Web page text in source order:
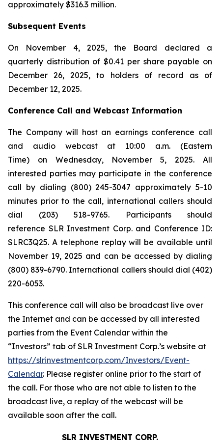
approximately $316.3 million.
Subsequent Events
On November 4, 2025, the Board declared a
quarterly distribution of $0.41 per share payable on
December 26, 2025, to holders of record as of
December 12, 2025.
Conference Call and Webcast Information
The Company will host an earnings conference call
and audio webcast at 10:00 a.m. (Eastern
Time) on Wednesday, November 5, 2025. All
interested parties may participate in the conference
call by dialing (800) 245-3047 approximately 5-10
minutes prior to the call, international callers should
dial (203) 518-9765. Participants should
reference SLR Investment Corp. and Conference ID:
SLRC3Q25. A telephone replay will be available until
November 19, 2025 and can be accessed by dialing
(800) 839-6790. International callers should dial (402)
220-6053.
This conference call will also be broadcast live over
the Internet and can be accessed by all interested
parties from the Event Calendar within the
“Investors” tab of SLR Investment Corp.’s website at
https://slrinvestmentcorp.com/Investors/Event-
Calendar. Please register online prior to the start of
the call. For those who are not able to listen to the
broadcast live, a replay of the webcast will be
available soon after the call.
SLR INVESTMENT CORP.